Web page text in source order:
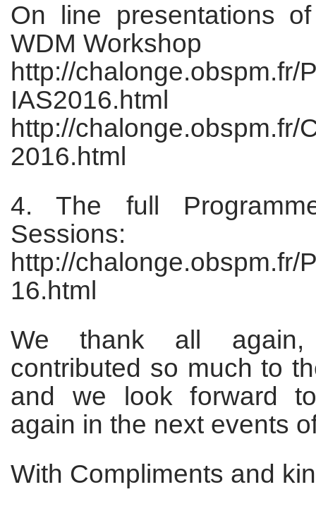
On line presentations
WDM Workshop
http://chalonge.obspm.fr/
IAS2016.html
http://chalonge.obspm.fr/
2016.html
4. The full
Sessions:
http://chalonge.obspm.fr/
16.html
We thank all
contributed so much to
and we look forward
again in the next events
With Compliments and